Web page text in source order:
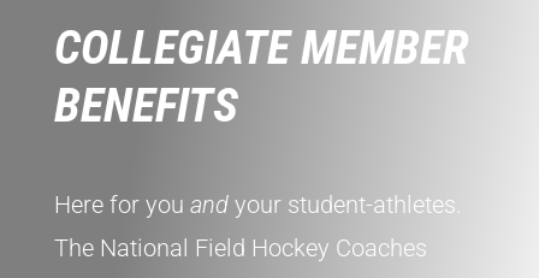
COLLEGIATE MEMBER
BENEFITS
Here for you andyour student-athletes.
The National Field Hockey Coaches